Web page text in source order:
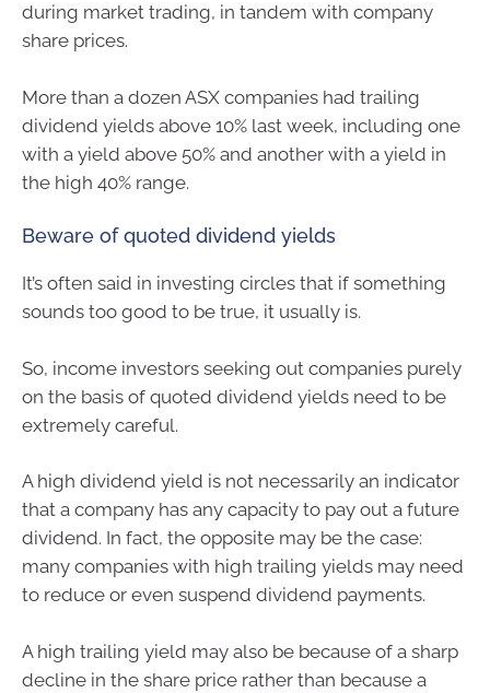
during market trading, in tandem with company
share prices.
More than a dozen ASX companies had trailing
dividend yields above 10% last week, including one
with a yield above 50% and another with a yield in
the high 40% range.
Beware of quoted dividend yields
It’s often said in investing circles that if something
sounds too good to be true, it usually is.
So, income investors seeking out companies purely
on the basis of quoted dividend yields need to be
extremely careful.
A high dividend yield is not necessarily an indicator
that a company has any capacity to pay out a future
dividend. In fact, the opposite may be the case:
many companies with high trailing yields may need
to reduce or even suspend dividend payments.
A high trailing yield may also be because of a sharp
decline in the share price rather than because a